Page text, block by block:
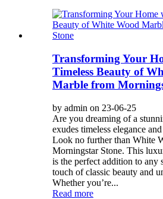
Transforming Your
Timeless Beauty of
Marble from
by admin on 23-06-25
Are you dreaming of a
exudes timeless elegance
Look no further than White
Morningstar Stone. This
is the perfect addition to any
touch of classic beauty and
Whether you’re...
Read more